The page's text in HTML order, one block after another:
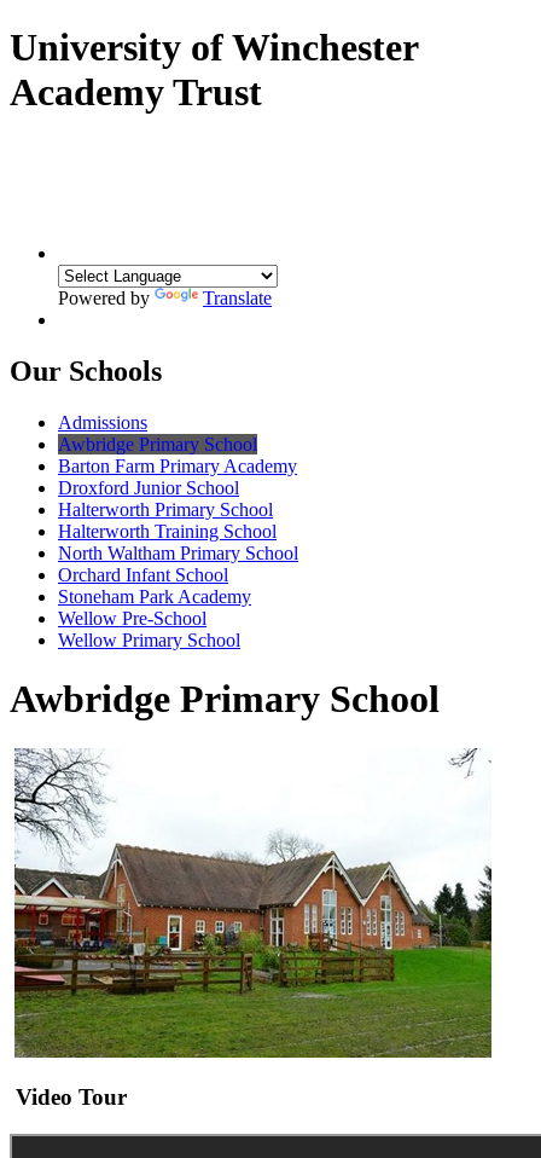
University of Winchester
Academy Trust
Powered by Translate
Our Schools
Admissions
Awbridge Primary School
Barton Farm Primary Academy
Droxford Junior School
Halterworth Primary School
Halterworth Training School
North Waltham Primary School
Orchard Infant School
Stoneham Park Academy
Wellow Pre-School
Wellow Primary School
Awbridge Primary School
Video Tour